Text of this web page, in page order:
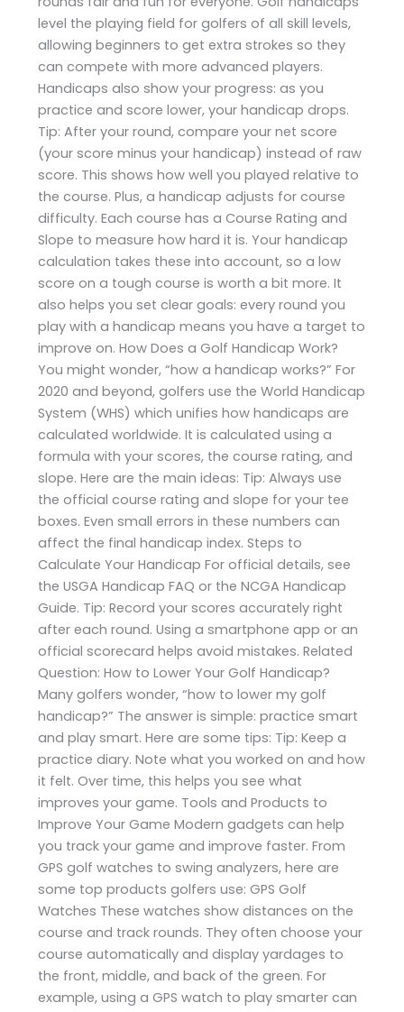
level the playing field for golfers of all skill levels,
allowing beginners to get extra strokes so they
can compete with more advanced players.
Handicaps also show your progress: as you
practice and score lower, your handicap drops.
Tip: After your round, compare your net score
(your score minus your handicap) instead of raw
score. This shows how well you played relative to
the course. Plus, a handicap adjusts for course
difficulty. Each course has a Course Rating and
Slope to measure how hard it is. Your handicap
calculation takes these into account, so a low
score on a tough course is worth a bit more. It
also helps you set clear goals: every round you
play with a handicap means you have a target to
improve on. How Does a Golf Handicap Work?
You might wonder, “how a handicap works?” For
2020 and beyond, golfers use the World Handicap
System (WHS) which unifies how handicaps are
calculated worldwide. It is calculated using a
formula with your scores, the course rating, and
slope. Here are the main ideas: Tip: Always use
the official course rating and slope for your tee
boxes. Even small errors in these numbers can
affect the final handicap index. Steps to
Calculate Your Handicap For official details, see
the USGA Handicap FAQ or the NCGA Handicap
Guide. Tip: Record your scores accurately right
after each round. Using a smartphone app or an
official scorecard helps avoid mistakes. Related
Question: How to Lower Your Golf Handicap?
Many golfers wonder, “how to lower my golf
handicap?” The answer is simple: practice smart
and play smart. Here are some tips: Tip: Keep a
practice diary. Note what you worked on and how
it felt. Over time, this helps you see what
improves your game. Tools and Products to
Improve Your Game Modern gadgets can help
you track your game and improve faster. From
GPS golf watches to swing analyzers, here are
some top products golfers use: GPS Golf
Watches These watches show distances on the
course and track rounds. They often choose your
course automatically and display yardages to
the front, middle, and back of the green. For
example, using a GPS watch to play smarter can